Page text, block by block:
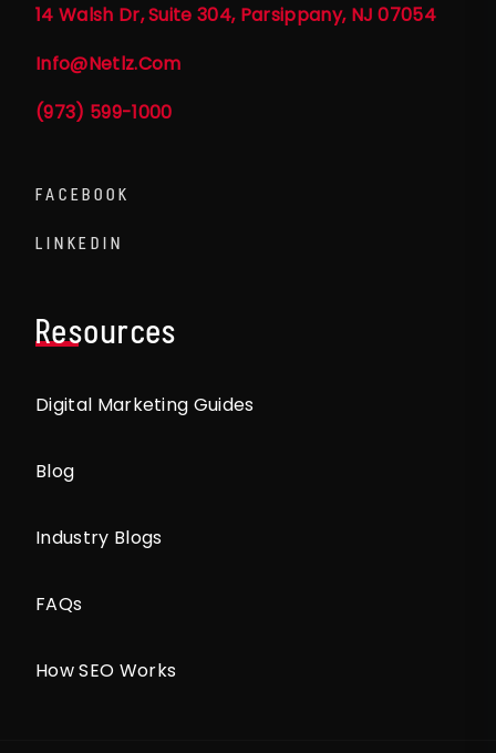
14 Walsh Dr, Suite 304, Parsippany, NJ 07054
Info@netlz.com
(973) 599-1000
FACEBOOK
LINKEDIN
Resources
Digital Marketing Guides
Blog
Industry Blogs
FAQs
How SEO Works